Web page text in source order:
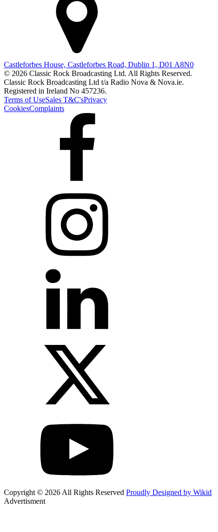
Castleforbes House, Castleforbes Road, Dublin 1, D01 A8N0
© 2026 Classic Rock Broadcasting Ltd. All Rights Reserved.
Classic Rock Broadcasting Ltd t/a Radio Nova & Nova.ie.
Registered in Ireland No 457236.
Terms of UseSales T&C'sPrivacy
CookiesComplaints
Copyright © 2026 All Rights Reserved Proudly Designed by Wikid
Advertisment